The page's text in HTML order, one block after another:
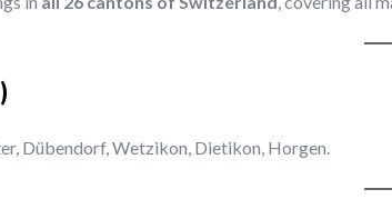
Dübendorf, Wetzikon, Dietikon, Horgen.